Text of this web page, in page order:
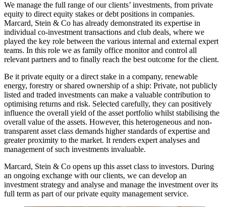
We manage the full range of our clients’ investments, from private
equity to direct equity stakes or debt positions in companies.
Marcard, Stein & Co has already demonstrated its expertise in
individual co-investment transactions and club deals, where we
played the key role between the various internal and external expert
teams. In this role we as family office monitor and control all
relevant partners and to finally reach the best outcome for the client.
Be it private equity or a direct stake in a company, renewable
energy, forestry or shared ownership of a ship: Private, not publicly
listed and traded investments can make a valuable contribution to
optimising returns and risk. Selected carefully, they can positively
influence the overall yield of the asset portfolio whilst stabilising the
overall value of the assets. However, this heterogeneous and non-
transparent asset class demands higher standards of expertise and
greater proximity to the market. It renders expert analyses and
management of such investments invaluable.
Marcard, Stein & Co opens up this asset class to investors. During
an ongoing exchange with our clients, we can develop an
investment strategy and analyse and manage the investment over its
full term as part of our private equity management service.